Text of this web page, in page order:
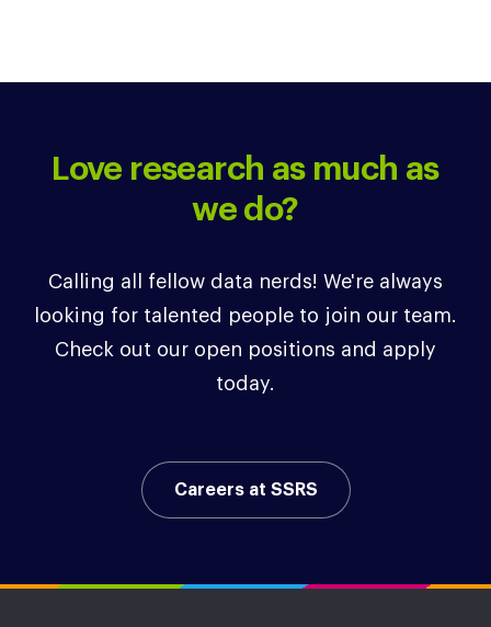
Love research as much as
we do?
Calling all fellow data nerds! We're always
looking for talented people to join our team.
Check out our open positions and apply
today.
Careers at SSRS